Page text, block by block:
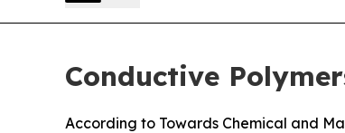
Conductive
According to Towards Chemical and